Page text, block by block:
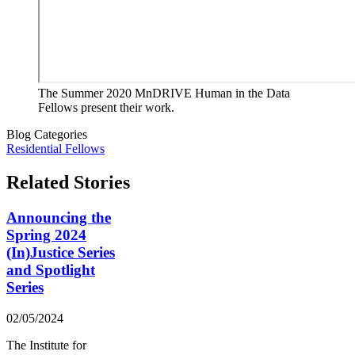
The Summer 2020 MnDRIVE Human in the Data
Fellows present their work.
Blog Categories
Residential Fellows
Related Stories
Announcing the
Spring 2024
(In)Justice Series
and Spotlight
Series
02/05/2024
The Institute for